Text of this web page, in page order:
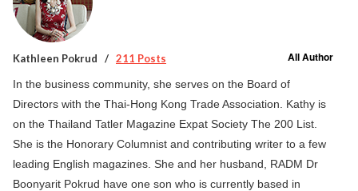
Kathleen Pokrud 211 Posts All Author
In the business community, she serves on the Board of
Directors with the Thai-Hong Kong Trade Association. Kathy is
on the Thailand Tatler Magazine Expat Society The 200 List.
She is the Honorary Columnist and contributing writer to a few
leading English magazines. She and her husband, RADM Dr
Boonyarit Pokrud have one son who is currently based in